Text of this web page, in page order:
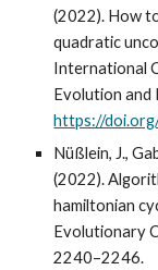
(2022). How
quadratic
International
Evolution and
https://
Nüßlein, J.,
(2022).
hamiltonian
Evolutionary
2240–2246.